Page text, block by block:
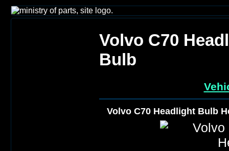
Volvo C70
Bulb
Volvo C70 Headlight Bulb